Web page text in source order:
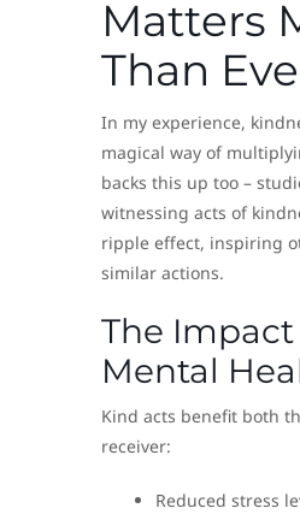
Matters
Than
In my experience,
magical way of
backs this up too –
witnessing acts of
ripple effect, inspiring
similar actions.
The Impact
Mental
Kind acts benefit both
receiver:
Reduced stress